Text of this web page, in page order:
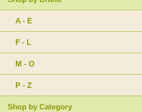
A - E
F - L
M - O
P - Z
Shop by Category